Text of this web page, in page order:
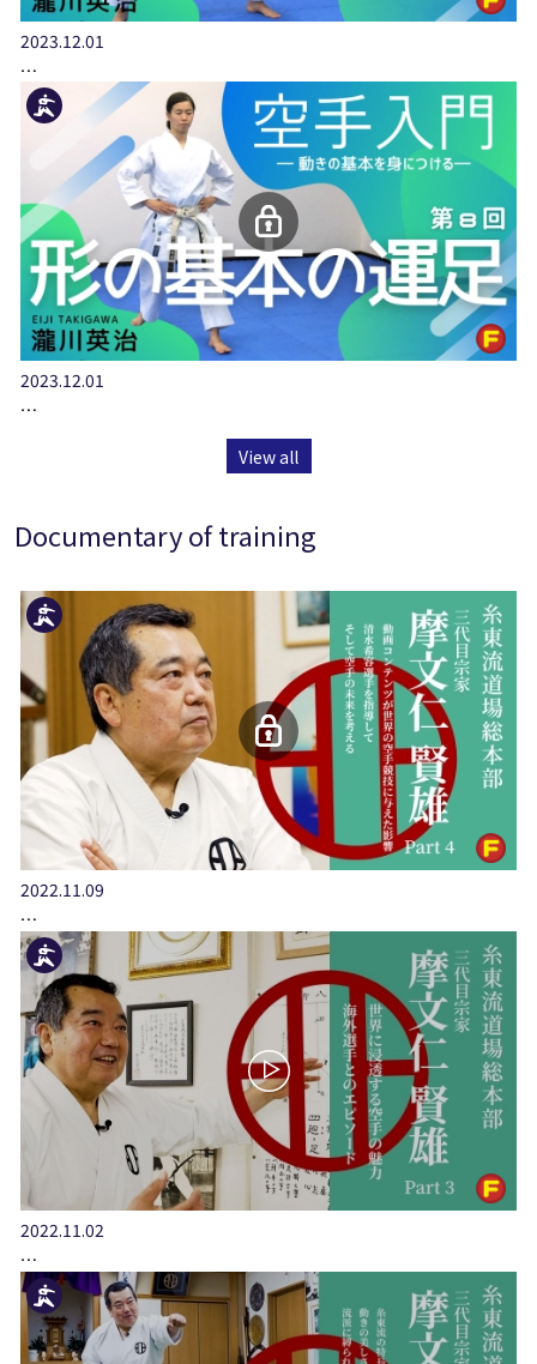
2023.12.01
…
2023.12.01
…
View all
Documentary of training
2022.11.09
…
2022.11.02
…